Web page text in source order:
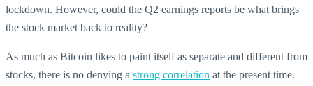
lockdown. However, could the Q2 earnings reports be what brings
the stock market back to reality?
As much as Bitcoin likes to paint itself as separate and different from
stocks, there is no denying a strong correlation at the present time.